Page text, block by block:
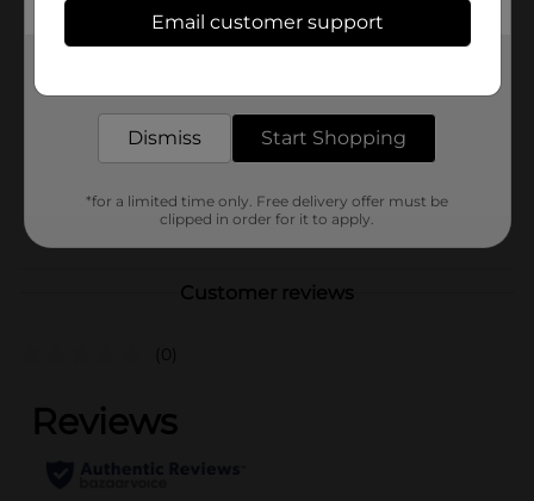
Brand
Product Form
1.0 each
Customer reviews
(0)
Email customer support
Dismiss Start Shopping
*for a limited time only. Free delivery offer must be
clipped in order for it to apply.